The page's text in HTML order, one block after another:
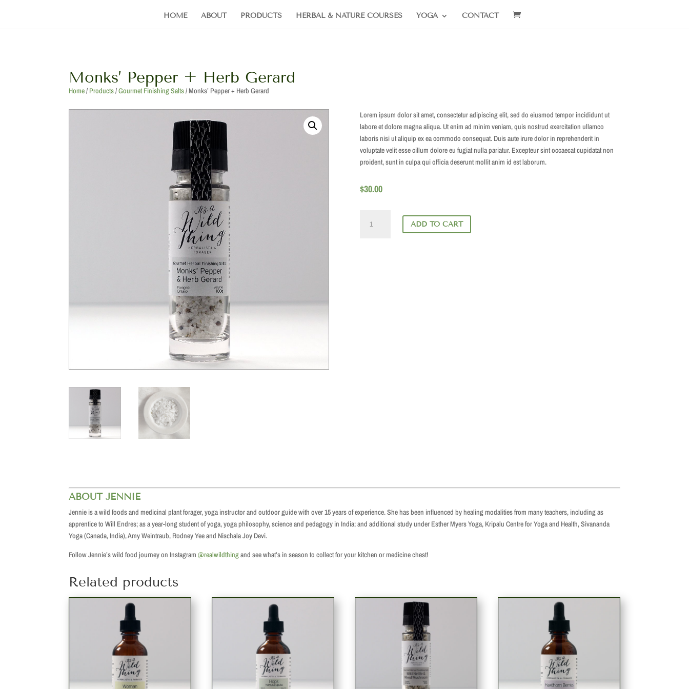
HOME ABOUT PRODUCTS HERBAL & NATURE COURSES YOGA CONTACT
Monks’ Pepper + Herb Gerard
Home/ Products/Gourmet Finishing Salts/ Monks’ Pepper + Herb Gerard
Lorem ipsum dolor sit amet, consectetur adipiscing elit, sed do eiusmod tempor incididunt ut
labore et dolore magna aliqua. Ut enim ad minim veniam, quis nostrud exercitation ullamco
laboris nisi ut aliquip ex ea commodo consequat. Duis aute irure dolor in reprehenderit in
voluptate velit esse cillum dolore eu fugiat nulla pariatur. Excepteur sint occaecat cupidatat non
proident, sunt in culpa qui officia deserunt mollit anim id est laborum.
$30.00
Pepper
ADD TO CART
ABOUT JENNIE
Jennie is a wild foods and medicinal plant forager, yoga instructor and outdoor guide with over 15 years of experience. She has been influenced by healing modalities from many teachers, including as
apprentice to Will Endres; as a year-long student of yoga, yoga philosophy, science and pedagogy in India; and additional study under Esther Myers Yoga, Kripalu Centre for Yoga and Health, Sivananda
Yoga (Canada, India), Amy Weintraub, Rodney Yee and Nischala Joy Devi.
Follow Jennie’s wild food journey on Instagram@realwildthingand see what’s in season to collect for your kitchen or medicine chest!
Related products